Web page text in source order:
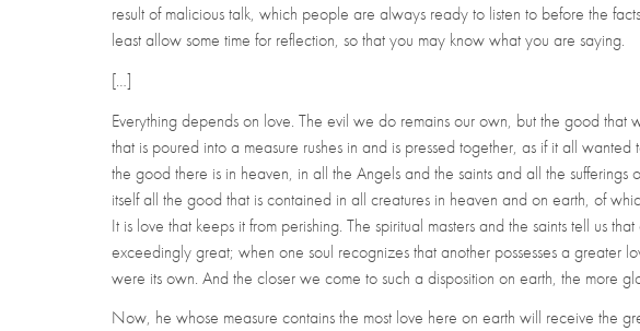
result of malicious talk, which people are always ready to listen to before the
least allow some time for reflection, so that you may know what you are saying.
[…]
Everything depends on love. The evil we do remains our own, but the good that
that is poured into a measure rushes in and is pressed together, as if it all
the good there is in heaven, in all the Angels and the saints and all the sufferings
itself all the good that is contained in all creatures in heaven and on earth, of
It is love that keeps it from perishing. The spiritual masters and the saints tell us
exceedingly great; when one soul recognizes that another possesses a greater
were its own. And the closer we come to such a disposition on earth, the more
Now, he whose measure contains the most love here on earth will receive the